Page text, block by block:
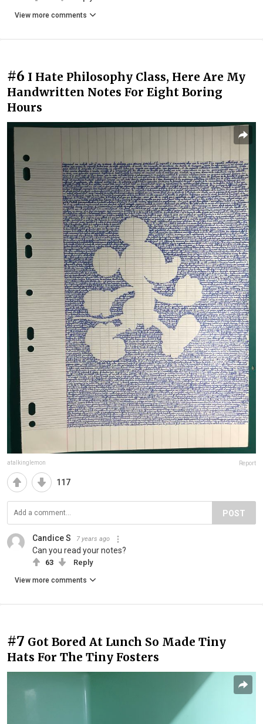
View more comments
#6 I Hate Philosophy Class, Here Are My
Handwritten Notes For Eight Boring
Hours
atalkinglemon Report
117
POST
Candice S 7 years ago
Can you read your notes?
63 Reply
View more comments
#7 Got Bored At Lunch So Made Tiny
Hats For The Tiny Fosters